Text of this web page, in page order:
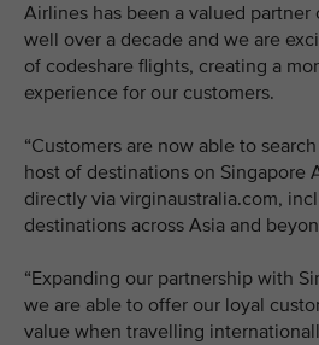
Airlines has been a valued
well over a decade and we are
of codeshare flights, creating a
experience for our customers.
“Customers are now able to
host of destinations on Singapore
directly via virginaustralia.com,
destinations across Asia and
“Expanding our partnership with
we are able to offer our loyal
value when travelling